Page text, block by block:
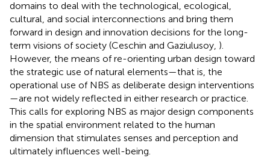
domains to deal with the technological, ecological,
cultural, and social interconnections and bring them
forward in design and innovation decisions for the long-
term visions of society (Ceschin and Gaziulusoy, ).
However, the means of re-orienting urban design toward
the strategic use of natural elements—that is, the
operational use of NBS as deliberate design interventions
—are not widely reflected in either research or practice.
This calls for exploring NBS as major design components
in the spatial environment related to the human
dimension that stimulates senses and perception and
ultimately influences well-being.